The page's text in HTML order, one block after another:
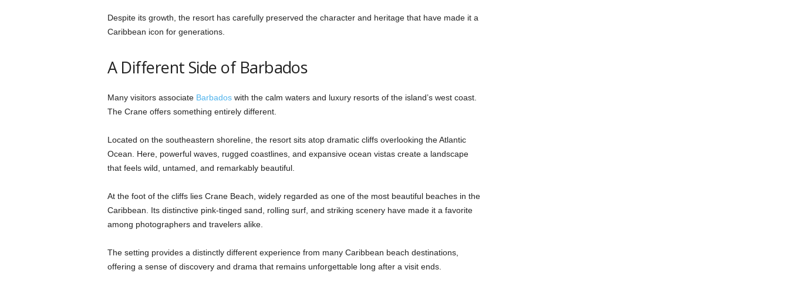
Despite its growth, the resort has carefully preserved the character and heritage that have made it a
Caribbean icon for generations.
A Different Side of Barbados
Many visitors associate Barbadoswith the calm waters and luxury resorts of the island’s west coast.
The Crane offers something entirely different.
Located on the southeastern shoreline, the resort sits atop dramatic cliffs overlooking the Atlantic
Ocean. Here, powerful waves, rugged coastlines, and expansive ocean vistas create a landscape
that feels wild, untamed, and remarkably beautiful.
At the foot of the cliffs lies Crane Beach, widely regarded as one of the most beautiful beaches in the
Caribbean. Its distinctive pink-tinged sand, rolling surf, and striking scenery have made it a favorite
among photographers and travelers alike.
The setting provides a distinctly different experience from many Caribbean beach destinations,
offering a sense of discovery and drama that remains unforgettable long after a visit ends.